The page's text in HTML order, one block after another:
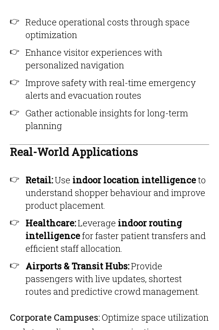
Reduce operational costs through space
optimization
Enhance visitor experiences with
personalized navigation
Improve safety with real-time emergency
alerts and evacuation routes
Gather actionable insights for long-term
planning
Real-World Applications
Retail:Use indoor location intelligenceto
understand shopper behaviour and improve
product placement.
Healthcare:Leverage indoor routing
intelligencefor faster patient transfers and
efficient staff allocation.
Airports & Transit Hubs:Provide
passengers with live updates, shortest
routes and predictive crowd management.
Corporate Campuses:Optimize space utilization